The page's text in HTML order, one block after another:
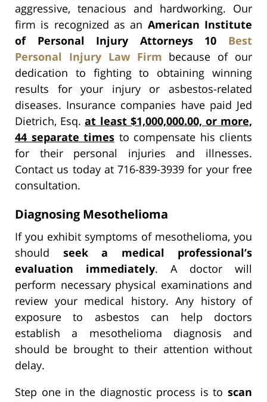
aggressive, tenacious and hardworking. Our
firm is recognized as an American Institute
of Personal Injury Attorneys 10 Best
Personal Injury Law Firm because of our
dedication to fighting to obtaining winning
results for your injury or asbestos-related
diseases. Insurance companies have paid Jed
Dietrich, Esq.at least $1,000,000.00, or more,
44 separate times to compensate his clients
for their personal injuries and illnesses.
Contact us today at 716-839-3939 for your free
consultation.
Diagnosing Mesothelioma
If you exhibit symptoms of mesothelioma, you
should seek a medical professional’s
evaluation immediately. A doctor will
perform necessary physical examinations and
review your medical history. Any history of
exposure to asbestos can help doctors
establish a mesothelioma diagnosis and
should be brought to their attention without
delay.
Step one in the diagnostic process is to scan